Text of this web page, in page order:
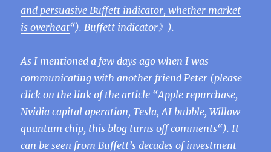
and persuasive Buffett indicator, whether market
is overheat“). Buffett indicator》).
As I mentioned a few days ago when I was
communicating with another friend Peter (please
click on the link of the article “Apple repurchase,
Nvidia capital operation, Tesla, AI bubble, Willow
quantum chip, this blog turns off comments“). It
can be seen from Buffett’s decades of investment